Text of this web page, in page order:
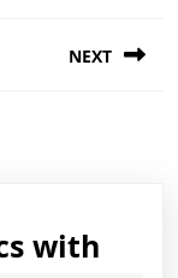
NEXT
with